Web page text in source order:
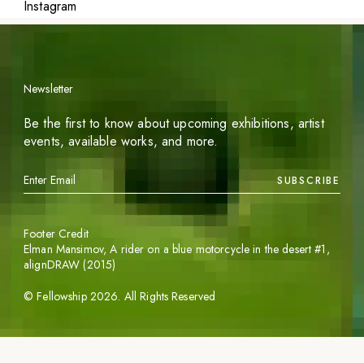
Instagram
Newsletter
Be the first to know about upcoming exhibitions, artist
events, available works, and more.
SUBSCRIBE
©Fellowship 2026. All Rights Reserved
Footer Credit
Elman Mansimov,A rider on a blue motorcycle in the desert #1 ,
alignDRAW (2015)